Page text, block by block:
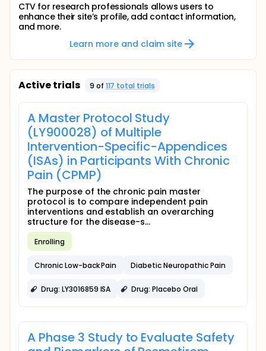
CTV for research professionals allows users to
enhance their site’s profile, add contact information,
and more.
Learn more and claim site
Active trials 9 of 117 total trials
A Master Protocol Study
(LY900028) of Multiple
Intervention-Specific-Appendices
(ISAs) in Participants With Chronic
Pain (CPMP)
The purpose of the chronic pain master
protocol is to compare independent pain
interventions and establish an overarching
structure for the disease-s...
Enrolling
Chronic Low-back Pain Diabetic Neuropathic Pain
Drug: LY3016859 ISA Drug: Placebo Oral
A Phase 3 Study to Evaluate Safety